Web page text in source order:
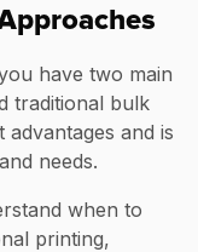
have two main
traditional bulk
and is
needs.
when to
printing,